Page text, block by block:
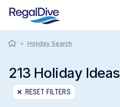
> Holiday Search
213 Holiday Ideas
RESET FILTERS